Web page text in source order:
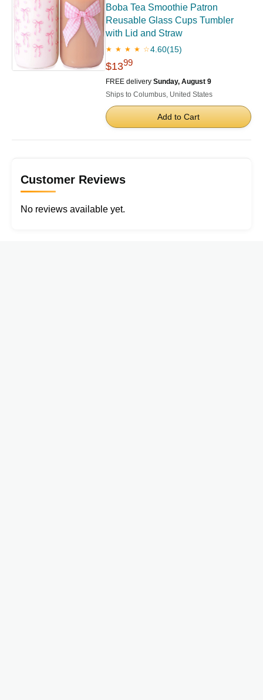
Boba Tea Smoothie Patron
Reusable Glass Cups Tumbler
with Lid and Straw
★ ★ ★ ★ ☆4.60(15)
$1399
FREE delivery Sunday, August 9
Ships to Columbus, United States
Add to Cart
Customer Reviews
No reviews available yet.